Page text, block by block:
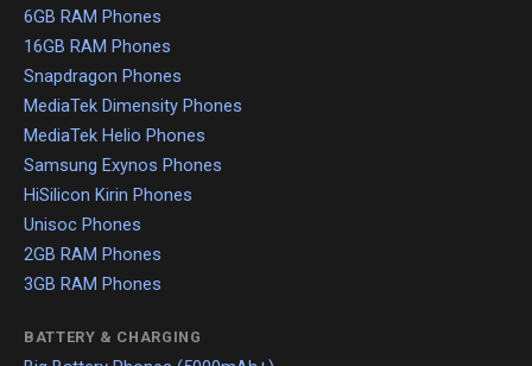
6GB RAM Phones
16GB RAM Phones
Snapdragon Phones
MediaTek Dimensity Phones
MediaTek Helio Phones
Samsung Exynos Phones
HiSilicon Kirin Phones
Unisoc Phones
2GB RAM Phones
3GB RAM Phones
BATTERY & CHARGING